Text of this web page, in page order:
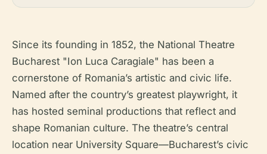
Since its founding in 1852, the National Theatre
Bucharest "Ion Luca Caragiale" has been a
cornerstone of Romania’s artistic and civic life.
Named after the country’s greatest playwright, it
has hosted seminal productions that reflect and
shape Romanian culture. The theatre’s central
location near University Square—Bucharest’s civic